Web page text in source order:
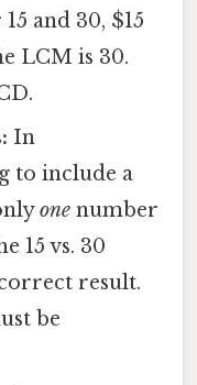
and 30, $15
LCM is 30.
In
to include a
one number
15 vs. 30
result.
be